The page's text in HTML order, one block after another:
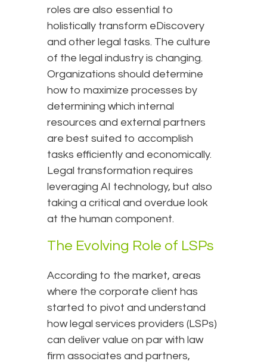
roles are also essential to
holistically transform eDiscovery
and other legal tasks. The culture
of the legal industry is changing.
Organizations should determine
how to maximize processes by
determining which internal
resources and external partners
are best suited to accomplish
tasks efficiently and economically.
Legal transformation requires
leveraging AI technology, but also
taking a critical and overdue look
at the human component.
The Evolving Role of LSPs
According to the market, areas
where the corporate client has
started to pivot and understand
how legal services providers (LSPs)
can deliver value on par with law
firm associates and partners,